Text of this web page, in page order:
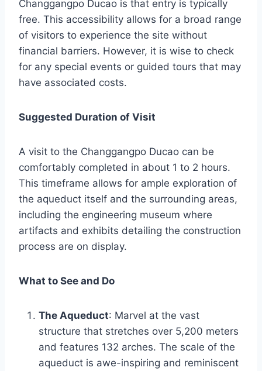
Changgangpo Ducao is that entry is typically
free. This accessibility allows for a broad range
of visitors to experience the site without
financial barriers. However, it is wise to check
for any special events or guided tours that may
have associated costs.
Suggested Duration of Visit
A visit to the Changgangpo Ducao can be
comfortably completed in about 1 to 2 hours.
This timeframe allows for ample exploration of
the aqueduct itself and the surrounding areas,
including the engineering museum where
artifacts and exhibits detailing the construction
process are on display.
What to See and Do
The Aqueduct: Marvel at the vast
structure that stretches over 5,200 meters
and features 132 arches. The scale of the
aqueduct is awe-inspiring and reminiscent